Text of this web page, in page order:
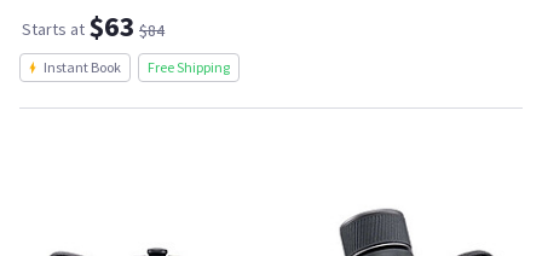
Starts at $63 $84
Instant Book Free Shipping